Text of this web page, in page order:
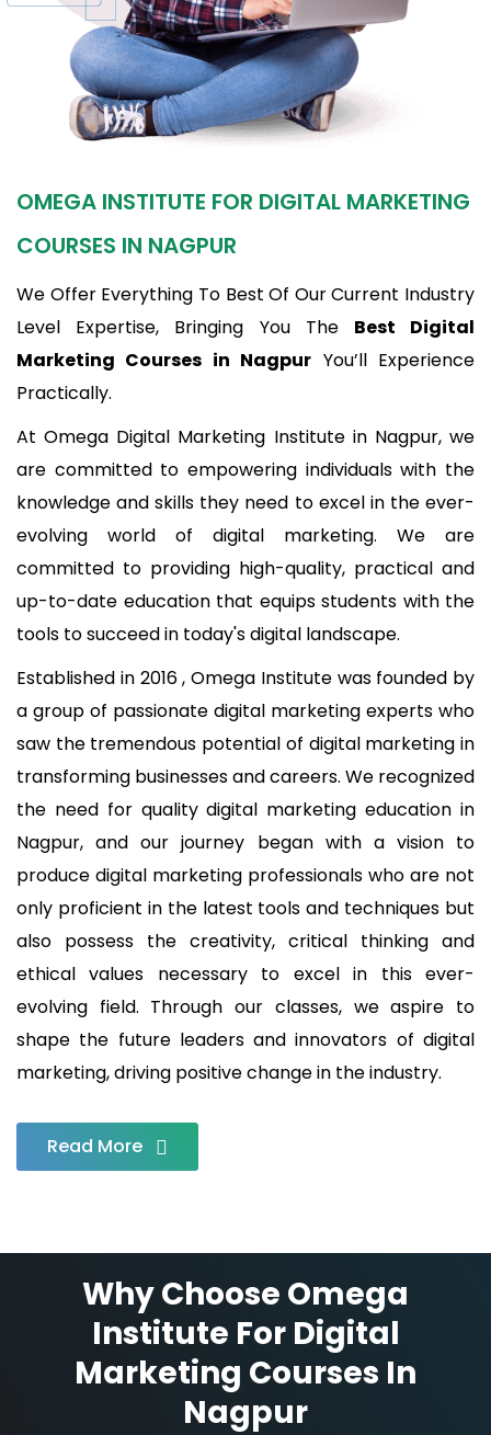
OMEGA INSTITUTE FOR DIGITAL MARKETING
COURSES IN NAGPUR
We Offer Everything To Best Of Our Current Industry
Level Expertise, Bringing You The Best Digital
Marketing Courses in Nagpur You’ll Experience
Practically.
At Omega Digital Marketing Institute in Nagpur, we
are committed to empowering individuals with the
knowledge and skills they need to excel in the ever-
evolving world of digital marketing. We are
committed to providing high-quality, practical and
up-to-date education that equips students with the
tools to succeed in today's digital landscape.
Established in 2016 , Omega Institute was founded by
a group of passionate digital marketing experts who
saw the tremendous potential of digital marketing in
transforming businesses and careers. We recognized
the need for quality digital marketing education in
Nagpur, and our journey began with a vision to
produce digital marketing professionals who are not
only proficient in the latest tools and techniques but
also possess the creativity, critical thinking and
ethical values necessary to excel in this ever-
evolving field. Through our classes, we aspire to
shape the future leaders and innovators of digital
marketing, driving positive change in the industry.
Read More
Why Choose Omega
Institute For Digital
Marketing Courses In
Nagpur